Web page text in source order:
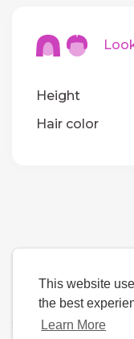
This website
the best
Learn More
Height
Hair color